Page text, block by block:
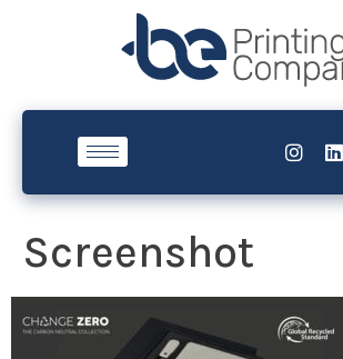
Screenshot